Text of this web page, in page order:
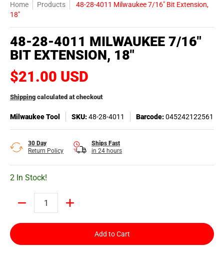
Home Products
48-28-4011 Milwaukee 7/16" Bit Extension,
18"
48-28-4011 MILWAUKEE 7/16"
BIT EXTENSION, 18"
$21.00 USD
Shipping calculated at checkout
Milwaukee Tool SKU:48-28-4011 Barcode:045242122561
30 Day
Return Policy
Ships Fast
in 24 hours
2 In Stock!
Add to Cart